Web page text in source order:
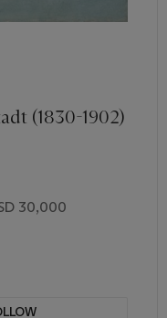
(1830-1902)
30,000